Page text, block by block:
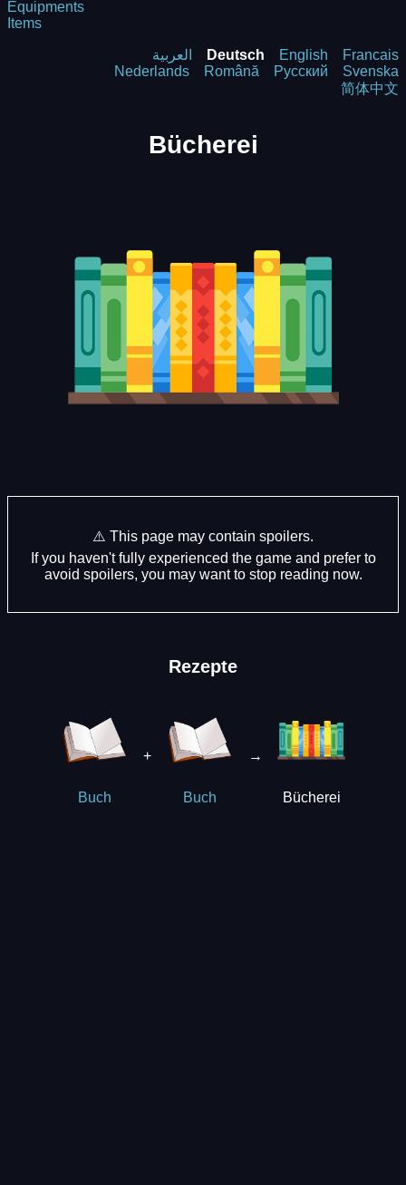
Equipments
Items
العربية Deutsch English
Francais
Nederlands
Română Русский
Svenska
简体中文
Bücherei
⚠️ This page may contain spoilers.
If you haven't fully experienced the game and prefer to
avoid spoilers, you may want to stop reading now.
Rezepte
Buch
+
Buch
→
Bücherei